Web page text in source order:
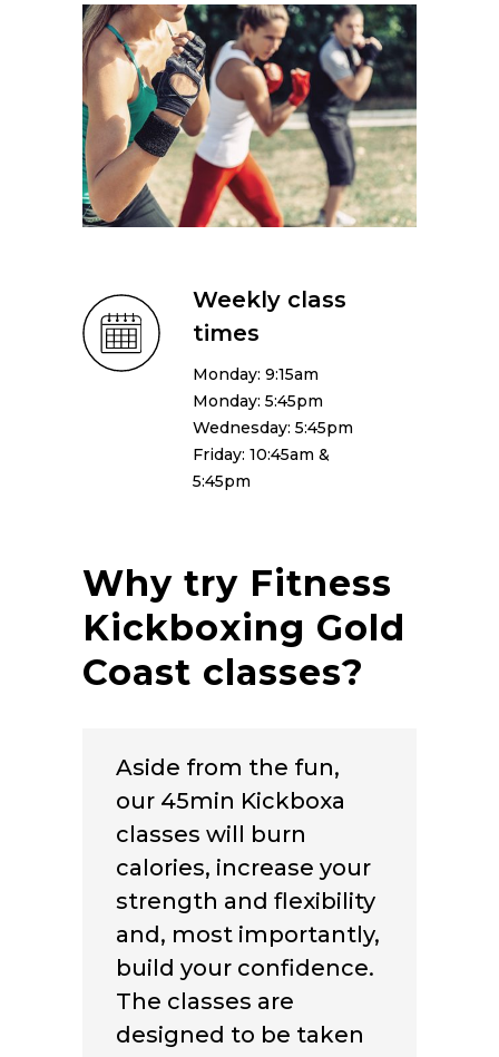
Weekly class
times
Monday: 9:15am
Monday: 5:45pm
Wednesday: 5:45pm
Friday: 10:45am &
5:45pm
Why try Fitness
Kickboxing Gold
Coast classes?
Aside from the fun,
our 45min Kickboxa
classes will burn
calories, increase your
strength and flexibility
and, most importantly,
build your confidence.
The classes are
designed to be taken